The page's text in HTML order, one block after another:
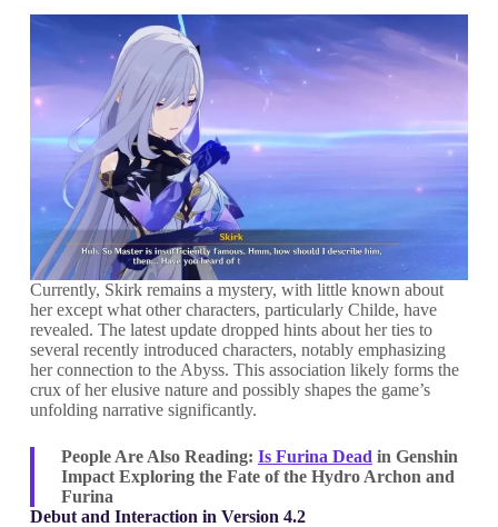
Currently, Skirk remains a mystery, with little known about
her except what other characters, particularly Childe, have
revealed. The latest update dropped hints about her ties to
several recently introduced characters, notably emphasizing
her connection to the Abyss. This association likely forms the
crux of her elusive nature and possibly shapes the game’s
unfolding narrative significantly.
People Are Also Reading: Is Furina Dead in Genshin
Impact Exploring the Fate of the Hydro Archon and
Furina
Debut and Interaction in Version 4.2